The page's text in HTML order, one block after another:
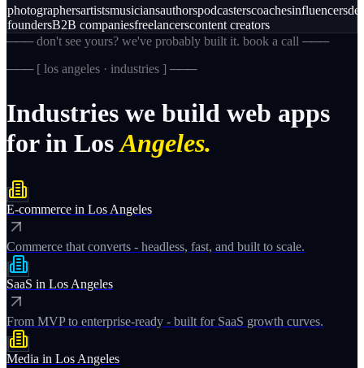
photographersartistsmusiciansauthorspodcasterscoachesinfluencers
foundersB2B companiesfreelancerscontent creators
─── don't see yours? we've probably built it. book a call ───
─── [ los angeles · industries ] ───
Industries we build web apps
for in Los Angeles.
E-commerce in Los Angeles
Commerce that converts - headless, fast, and built to scale.
SaaS in Los Angeles
From MVP to enterprise-ready - built for SaaS growth curves.
Media in Los Angeles